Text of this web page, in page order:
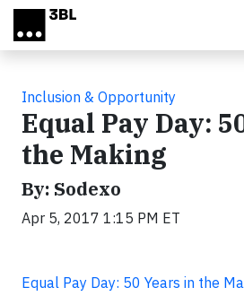
Skip to main content
Inclusion & Opportunity
Equal Pay Day:
the Making
By: Sodexo
Apr 5, 2017 1:15 PM ET
Equal Pay Day: 50 Years in the